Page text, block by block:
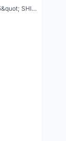
RALEIGH QUEST 27.5&quot; SHIMANO 24-SPEED NEW 2019 MODEL !